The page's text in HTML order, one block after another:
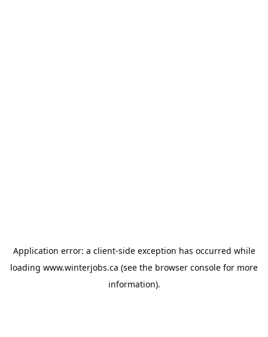
Application error: a client-side exception has occurred while
loading www.winterjobs.ca (see the browser console for more
information).